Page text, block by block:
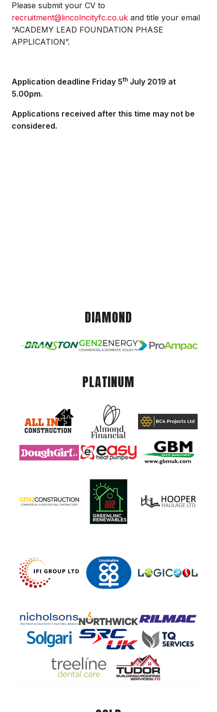
Please submit your CV to
recruitment@lincolncityfc.co.uk and title your email
“ACADEMY LEAD FOUNDATION PHASE
APPLICATION”.
Application deadline Friday 5th July 2019 at
5.00pm.
Applications received after this time may not be
considered.
DIAMOND
PLATINUM